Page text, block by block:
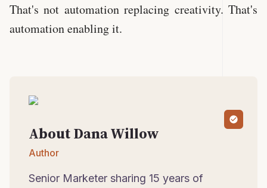
That's not automation replacing creativity. That's
automation enabling it.
AboutDanaWillow
Author
Senior Marketer sharing 15 years of